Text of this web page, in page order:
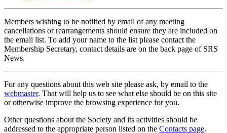
Members wishing to be notified by email of any meeting
cancellations or rearrangements should ensure they are included on
the email list. To add your name to the list please contact the
Membership Secretary, contact details are on the back page of SRS
News.
For any questions about this web site please ask, by email to the
webmaster. That will help us to see what else should be on this site
or otherwise improve the browsing experience for you.
Other questions about the Society and its activities should be
addressed to the appropriate person listed on the Contacts page.